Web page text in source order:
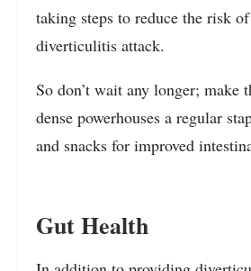
taking steps to reduce the risk
diverticulitis attack.
So don’t wait any longer; make
dense powerhouses a regular
and snacks for improved
Gut Health